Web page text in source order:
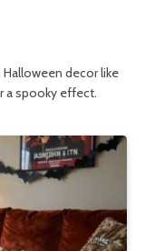
decor like
a spooky effect.